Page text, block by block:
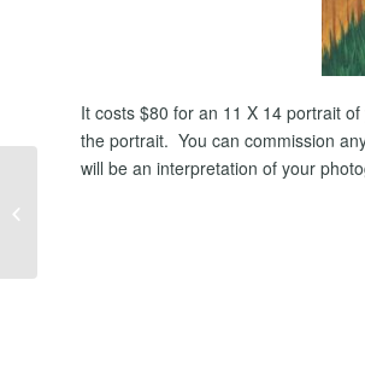
It costs $80 for an 11 X 14 portrait
the portrait. You can commission
will be an interpretation of your